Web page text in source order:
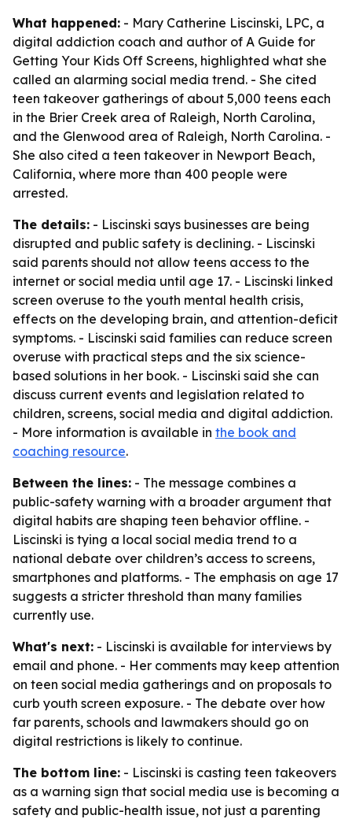
What happened: - Mary Catherine Liscinski, LPC, a
digital addiction coach and author of A Guide for
Getting Your Kids Off Screens, highlighted what she
called an alarming social media trend. - She cited
teen takeover gatherings of about 5,000 teens each
in the Brier Creek area of Raleigh, North Carolina,
and the Glenwood area of Raleigh, North Carolina. -
She also cited a teen takeover in Newport Beach,
California, where more than 400 people were
arrested.
The details: - Liscinski says businesses are being
disrupted and public safety is declining. - Liscinski
said parents should not allow teens access to the
internet or social media until age 17. - Liscinski linked
screen overuse to the youth mental health crisis,
effects on the developing brain, and attention-deficit
symptoms. - Liscinski said families can reduce screen
overuse with practical steps and the six science-
based solutions in her book. - Liscinski said she can
discuss current events and legislation related to
children, screens, social media and digital addiction.
- More information is available in the book and
coaching resource.
Between the lines: - The message combines a
public-safety warning with a broader argument that
digital habits are shaping teen behavior offline. -
Liscinski is tying a local social media trend to a
national debate over children’s access to screens,
smartphones and platforms. - The emphasis on age 17
suggests a stricter threshold than many families
currently use.
What's next: - Liscinski is available for interviews by
email and phone. - Her comments may keep attention
on teen social media gatherings and on proposals to
curb youth screen exposure. - The debate over how
far parents, schools and lawmakers should go on
digital restrictions is likely to continue.
The bottom line: - Liscinski is casting teen takeovers
as a warning sign that social media use is becoming a
safety and public-health issue, not just a parenting